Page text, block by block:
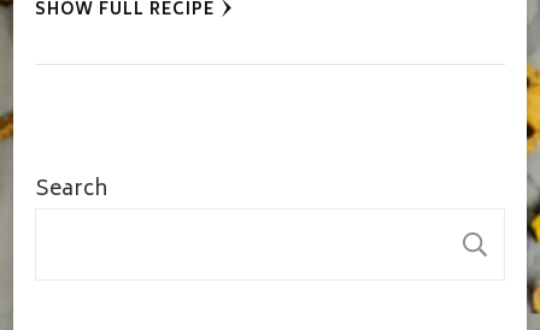
SHOW FULL RECIPE
Search